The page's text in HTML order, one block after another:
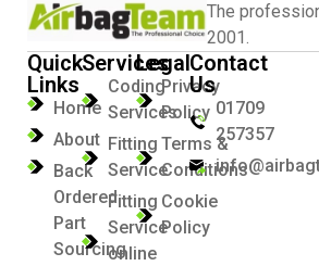
The
2001.
Quick
Links
Home
About
Back
Ordered
Part
Sourcing
Services
Coding
Services
Fitting
Service
Fitting
Service
online
Legal
Privacy
Policy
Terms &
Conditions
Cookie
Policy
Contact
Us
01709
257357